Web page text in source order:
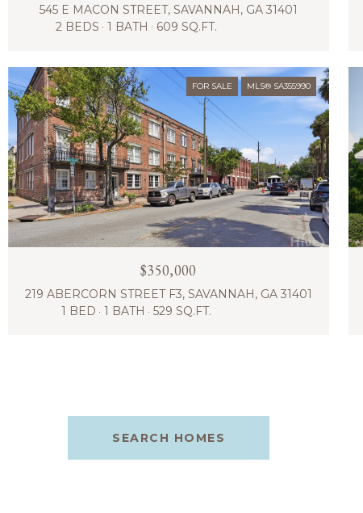
545 E MACON STREET, SAVANNAH, GA 31401
2 BEDS
1 BATH 609 SQ.FT.
FOR SALE MLS® SA355990
$350,000
219 ABERCORN STREET F3, SAVANNAH, GA 31401
1 BED
1 BATH 529 SQ.FT.
SEARCH HOMES